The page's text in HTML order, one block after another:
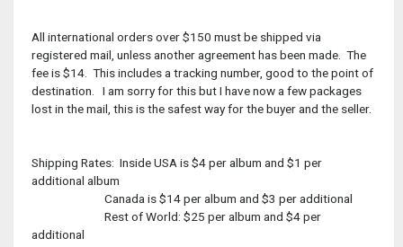
All international orders over $150 must be shipped via
registered mail, unless another agreement has been made. The
fee is $14. This includes a tracking number, good to the point of
destination. I am sorry for this but I have now a few packages
lost in the mail, this is the safest way for the buyer and the seller.
Shipping Rates: Inside USA is $4 per album and $1 per
additional album
Canada is $14 per album and $3 per additional
Rest of World: $25 per album and $4 per
additional